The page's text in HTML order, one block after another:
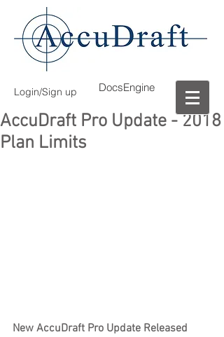
DocsEngine
Login/Sign up
AccuDraft Pro Update - 2018
Plan Limits
New AccuDraft Pro Update Released